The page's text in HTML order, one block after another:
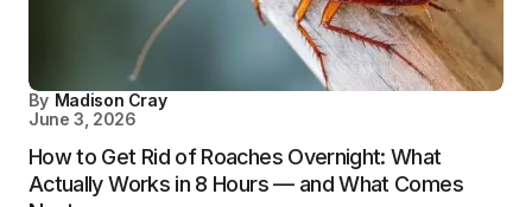
By Madison Cray
June 3, 2026
How to Get Rid of Roaches Overnight: What
Actually Works in 8 Hours — and What Comes